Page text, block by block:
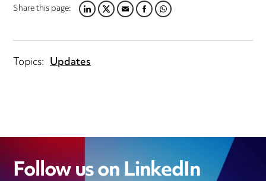
Share this page:LINKEDIN
TWITTER
EMAILFACEBOOK
WHATSAPP
Topics: Updates
Follow us on LinkedIn